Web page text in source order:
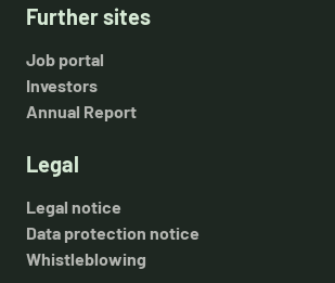
Further sites
Job portal
Investors
Annual Report
Legal
Legal notice
Data protection notice
Whistleblowing